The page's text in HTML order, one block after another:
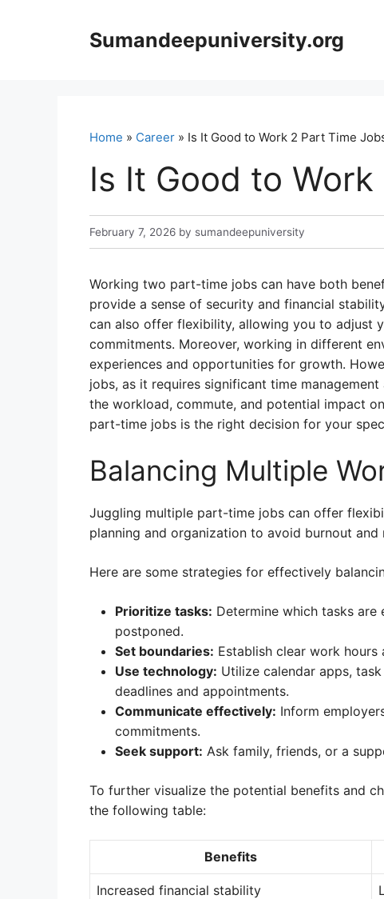
Sumandeepuniversity.org
Home » Career » Is It Good to Work 2 Part Time
Is It Good to
February 7, 2026 by sumandeepuniversity
Working two part-time jobs can have both
provide a sense of security and financial
can also offer flexibility, allowing you to adjust
commitments. Moreover, working in different
experiences and opportunities for growth.
jobs, as it requires significant time
the workload, commute, and potential impact
part-time jobs is the right decision for your
Balancing Multiple
Juggling multiple part-time jobs can offer
planning and organization to avoid burnout
Here are some strategies for effectively
Prioritize tasks: Determine which tasks
postponed.
Set boundaries: Establish clear work
Use technology: Utilize calendar apps,
deadlines and appointments.
Communicate effectively: Inform
commitments.
Seek support: Ask family, friends, or a
To further visualize the potential benefits and
the following table:
Benefits
Increased financial stability